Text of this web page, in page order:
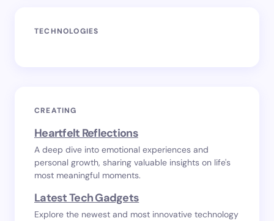
TECHNOLOGIES
CREATING
Heartfelt Reflections
A deep dive into emotional experiences and
personal growth, sharing valuable insights on life's
most meaningful moments.
Latest Tech Gadgets
Explore the newest and most innovative technology